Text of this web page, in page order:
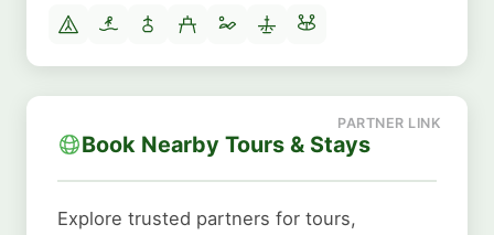
Book Nearby Tours & Stays
Explore trusted partners for tours,